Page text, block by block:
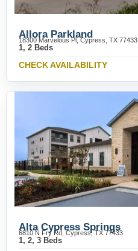
Allora Parkland
18300 Marvelous Pl, Cypress, TX 77433
1, 2 Beds
CHECK AVAILABILITY
Alta Cypress Springs
6810 N Fry Rd, Cypress, TX 77433
1, 2, 3 Beds